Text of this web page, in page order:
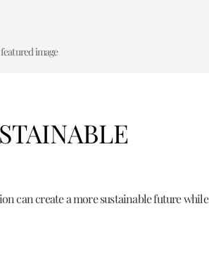
image
can create a more sustainable future while